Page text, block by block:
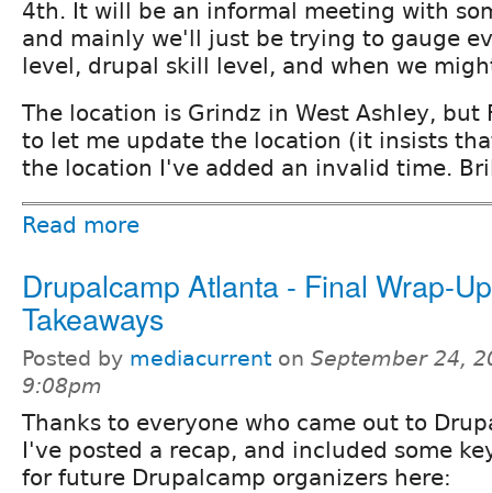
4th. It will be an informal meeting with
and mainly we'll just be trying to gauge
level, drupal skill level, and when we
The location is Grindz in West Ashley, but
to let me update the location (it insists
the location I've added an invalid time.
Read more
Drupalcamp Atlanta - Final Wrap-
Takeaways
Posted by mediacurrent on September 24,
9:08pm
Thanks to everyone who came out to
I've posted a recap, and included some
for future Drupalcamp organizers here: